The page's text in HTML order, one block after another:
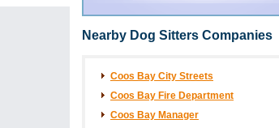
Nearby Dog Sitters Companies
Coos Bay City Streets
Coos Bay Fire Department
Coos Bay Manager